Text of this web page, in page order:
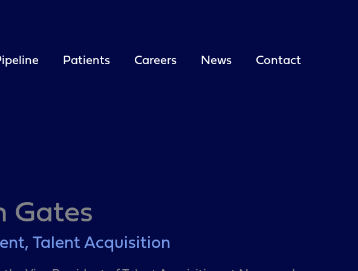
Patients Careers News Contact
Gates
Talent Acquisition